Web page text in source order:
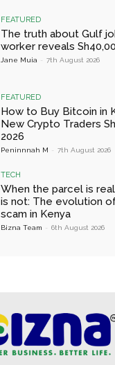
FEATURED
The truth about Gulf
worker reveals
Jane Muia - 7th August 2026
FEATURED
How to Buy Bitcoin in
New Crypto Traders
2026
Peninnnah M - 7th August 2026
TECH
When the parcel is
is not: The evolution
scam in Kenya
Bizna Team - 6th August 2026